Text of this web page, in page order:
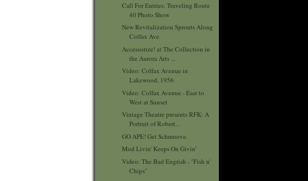
Call For Entries: Traveling Route
40 Photo Show
New Revitalization Sprouts Along
Colfax Ave.
Accessorize! at The Collection in
the Aurora Arts ...
Video: Colfax Avenue in
Lakewood, 1956
Video: Colfax Avenue - East to
West at Sunset
Vintage Theatre presents RFK: A
Portrait of Robert...
GO APE! Get Schmoove.
Mod Livin' Keeps On Givin'
Video: The Bad Engrish - "Fish n'
Chips"